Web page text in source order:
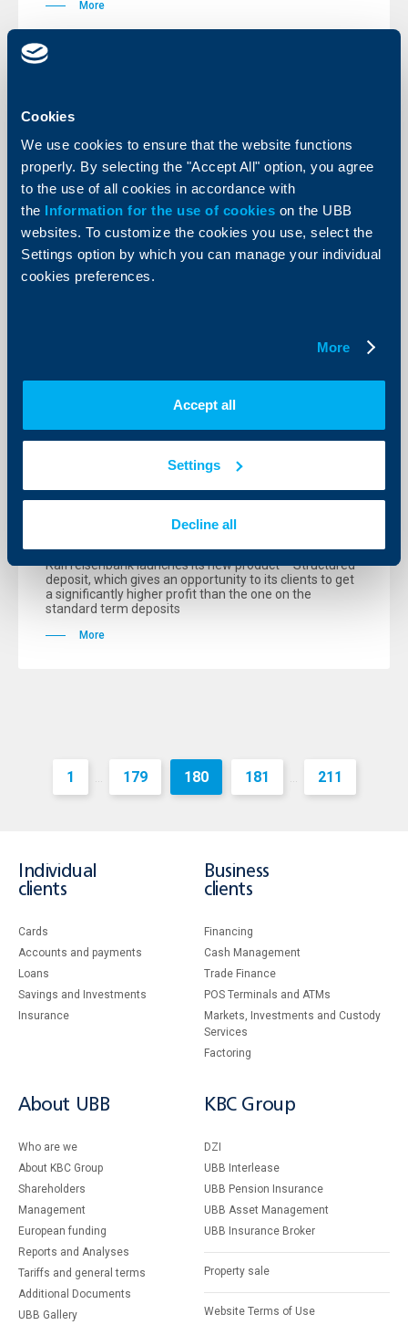
Cookies
We use cookies to ensure that the website functions
properly. By selecting the "Accept All" option, you agree
to the use of all cookies in accordance with
the Information for the use of cookies on the UBB
websites. To customize the cookies you use, select the
Settings option by which you can manage your individual
cookies preferences.
More
Accept all
Settings
Decline all
More
KBC Bank
Raiffeisenbank extends its housing
loans promotion – initial 0% interest
rate will be valid until the end of the
year
20 October 2006
The bank participates at the real estate fair Imoti Expo
Raiffeisenbank offers 12.50 %
interest rate on Structured deposit
Raiffeisenbank launches its new product – Structured
deposit, which gives an opportunity to its clients to get
a significantly higher profit than the one on the
standard term deposits
More
1 ... 179 180 181 ... 211
Individual
clients
Cards
Accounts and payments
Loans
Savings and Investments
Insurance
Business
clients
Financing
Cash Management
Тrade Finance
POS Terminals and ATMs
Markets, Investments and Custody
Services
Factoring
About UBB
Who are we
About KBC Group
Shareholders
Management
European funding
Reports and Analyses
Tariffs and general terms
Additional Documents
UBB Gallery
KBC Group
DZI
UBB Interlease
UBB Pension Insurance
UBB Asset Management
UBB Insurance Broker
Property sale
Website Terms of Use